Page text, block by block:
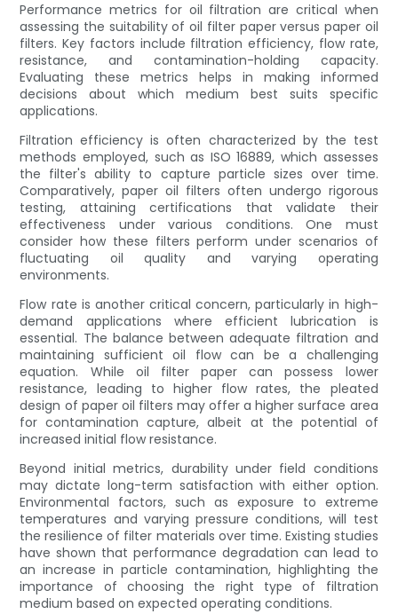
Performance metrics for oil filtration are critical when
assessing the suitability of oil filter paper versus paper oil
filters. Key factors include filtration efficiency, flow rate,
resistance, and contamination-holding capacity.
Evaluating these metrics helps in making informed
decisions about which medium best suits specific
applications.
Filtration efficiency is often characterized by the test
methods employed, such as ISO 16889, which assesses
the filter's ability to capture particle sizes over time.
Comparatively, paper oil filters often undergo rigorous
testing, attaining certifications that validate their
effectiveness under various conditions. One must
consider how these filters perform under scenarios of
fluctuating oil quality and varying operating
environments.
Flow rate is another critical concern, particularly in high-
demand applications where efficient lubrication is
essential. The balance between adequate filtration and
maintaining sufficient oil flow can be a challenging
equation. While oil filter paper can possess lower
resistance, leading to higher flow rates, the pleated
design of paper oil filters may offer a higher surface area
for contamination capture, albeit at the potential of
increased initial flow resistance.
Beyond initial metrics, durability under field conditions
may dictate long-term satisfaction with either option.
Environmental factors, such as exposure to extreme
temperatures and varying pressure conditions, will test
the resilience of filter materials over time. Existing studies
have shown that performance degradation can lead to
an increase in particle contamination, highlighting the
importance of choosing the right type of filtration
medium based on expected operating conditions.